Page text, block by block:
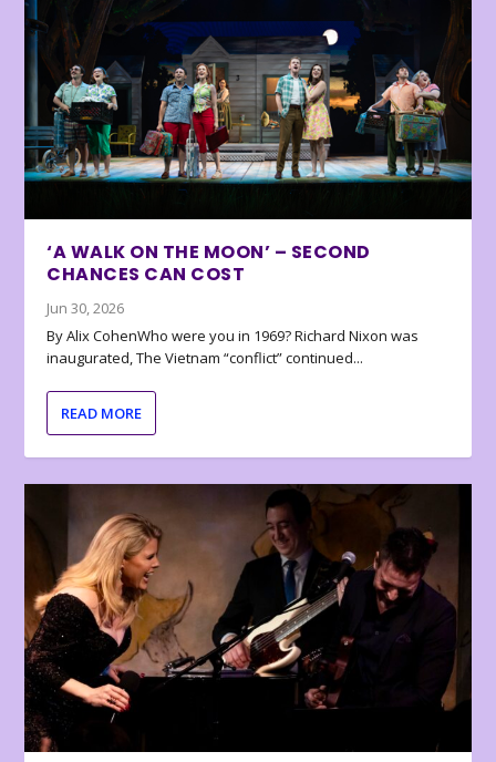
‘A WALK ON THE MOON’ – SECOND
CHANCES CAN COST
Jun 30, 2026
By Alix CohenWho were you in 1969? Richard Nixon was
inaugurated, The Vietnam “conflict” continued...
READ MORE